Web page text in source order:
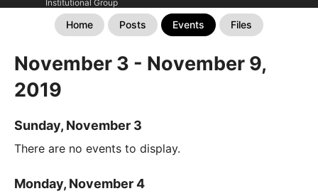
Institutional Group
Home Posts Events Files
November 3 - November 9,
2019
Sunday, November 3
There are no events to display.
Monday, November 4